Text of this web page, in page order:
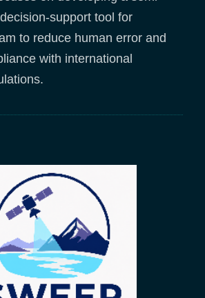
support tool for
to reduce human error and
with international